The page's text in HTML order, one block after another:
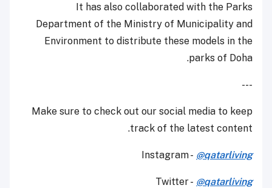
It has also collaborated with the Parks
Department of the Ministry of Municipality and
Environment to distribute these models in the
parks of Doha.
---
Make sure to check out our social media to keep
track of the latest content.
Instagram - @qatarliving
Twitter - @qatarliving